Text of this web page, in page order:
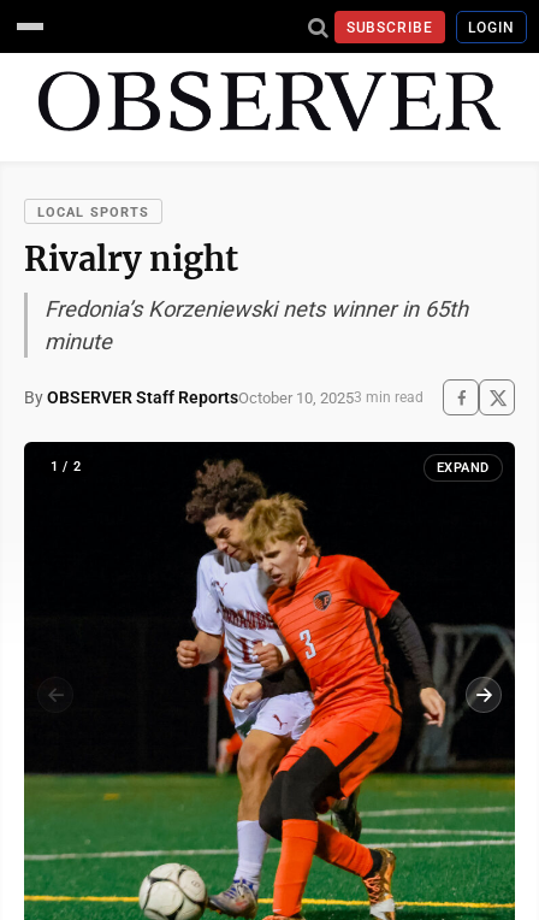
SUBSCRIBE LOGIN
LOCAL SPORTS
Rivalry night
Fredonia’s Korzeniewski nets winner in 65th
minute
ByOBSERVER Staff ReportsOctober 10, 20253 min read
1 / 2 EXPAND